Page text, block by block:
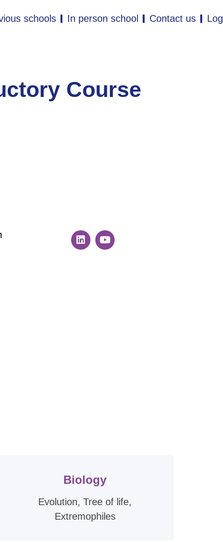
schools In person school Contact us
Course
Biology
Evolution, Tree of life,
Extremophiles